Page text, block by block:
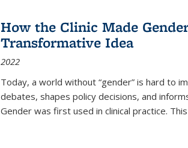
How the Clinic Made
Transformative Idea
2022
Today, a world without “gender” is hard to
debates, shapes policy decisions, and
Gender was first used in clinical practice.